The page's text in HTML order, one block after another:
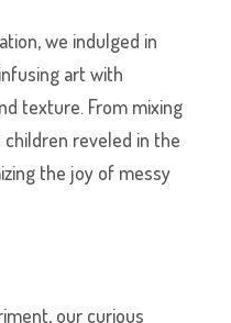
we indulged in
art with
texture. From mixing
reveled in the
the joy of messy
our curious